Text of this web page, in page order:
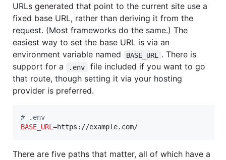
URLs generated that point to the current site use a
fixed base URL, rather than deriving it from the
request. (Most frameworks do the same.) The
easiest way to set the base URL is via an
environment variable named
BASE_URL
. There is
support for a
.env
file included if you want to go
that route, though setting it via your hosting
provider is preferred.
# .env
BASE_URL=https://example.com/
There are five paths that matter, all of which have a